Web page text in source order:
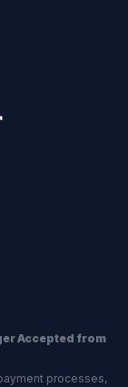
Accepted from
processes,